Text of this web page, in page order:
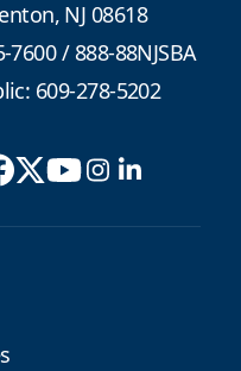
NJ 08618
7600/888-88NJSBA
609-278-5202